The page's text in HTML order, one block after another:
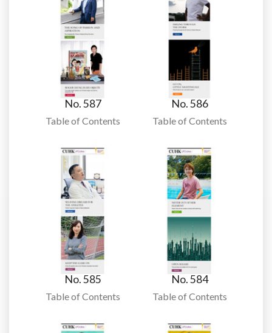
No. 587
Table of Contents
No. 586
Table of Contents
No. 585
Table of Contents
No. 584
Table of Contents